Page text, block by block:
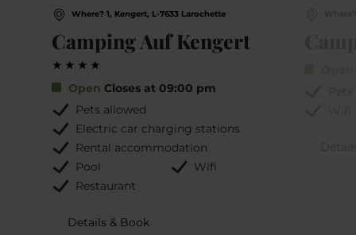
Where? 1, Kengert, L-7633 Larochette
Camping Auf Kengert
Open Closes at 09:00 pm
Pets allowed
Electric car charging stations
Rental accommodation
Pool
Wifi
Restaurant
Details & Book